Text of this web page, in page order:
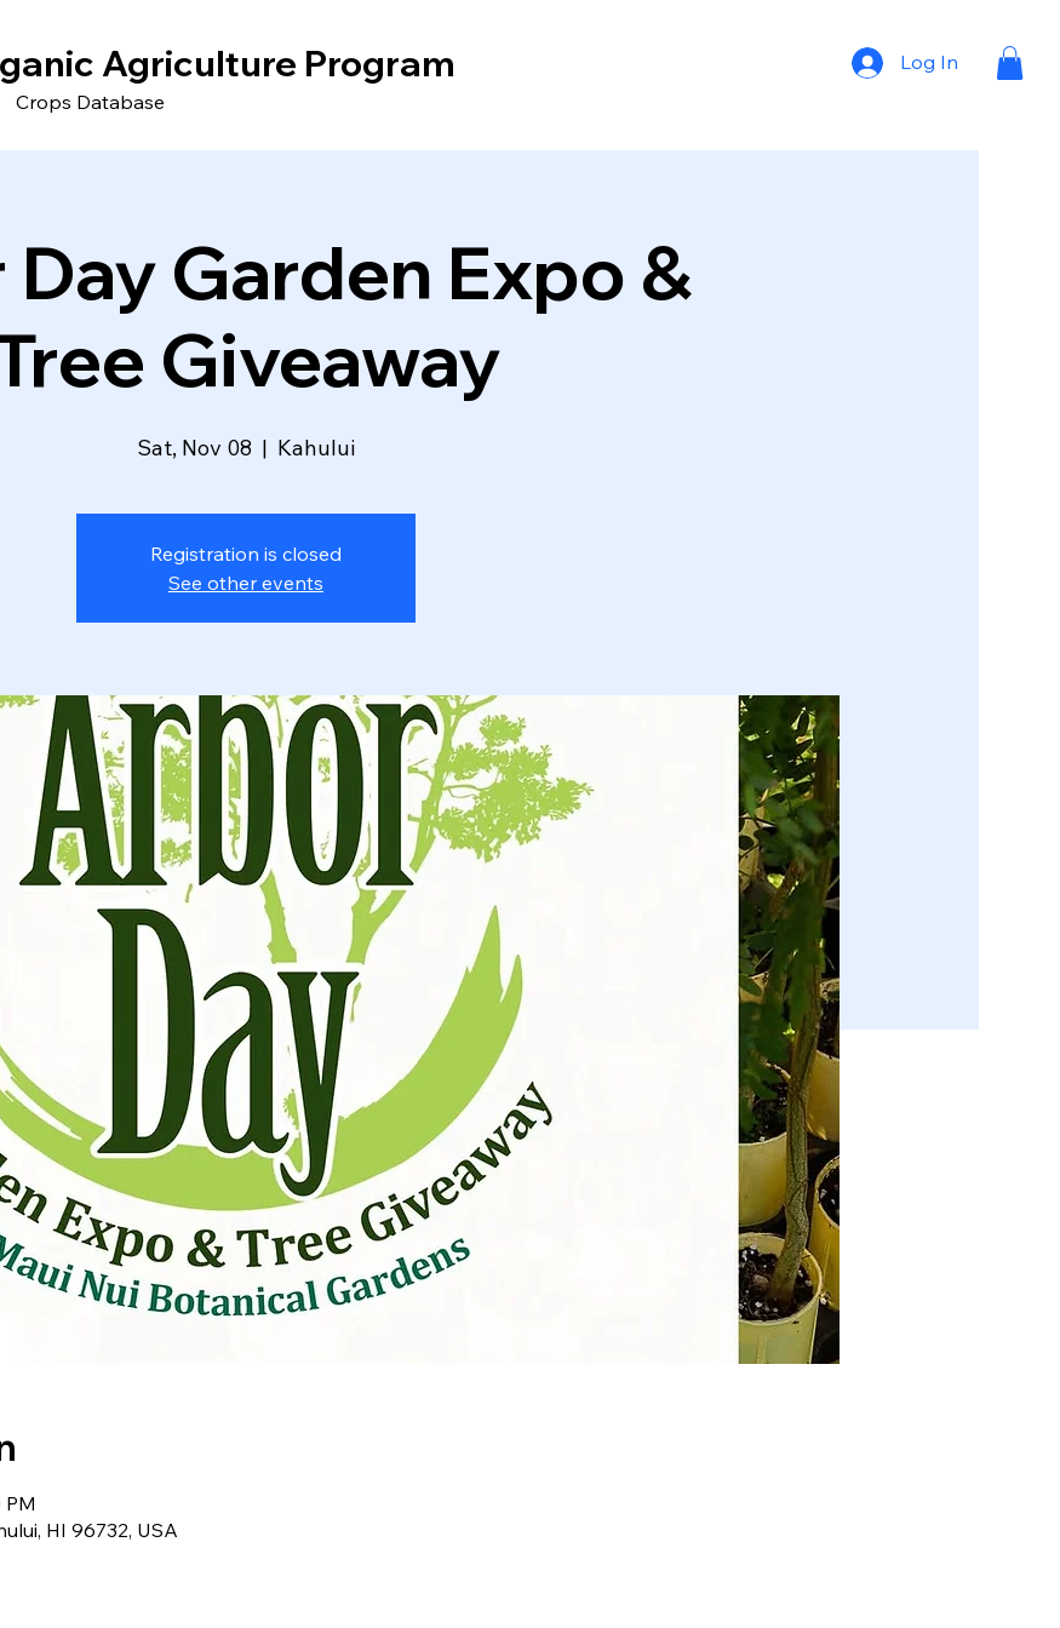
Agriculture Program
Log In
Crops Database
Garden Expo &
Giveaway
Sat, Nov 08
  |
Kahului
Registration is closed
See other events
HI 96732, USA